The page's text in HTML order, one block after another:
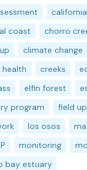
california
coast
chorro
climate change
health
creeks
elfin forest
program
field
los osos
monitoring
bay estuary